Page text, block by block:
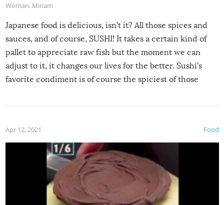
Woman, Miriam
Japanese food is delicious, isn’t it? All those spices and
sauces, and of course, SUSHI! It takes a certain kind of
pallet to appreciate raw fish but the moment we can
adjust to it, it changes our lives for the better. Sushi’s
favorite condiment is of course the spiciest of those
Food
Apr 12, 2021